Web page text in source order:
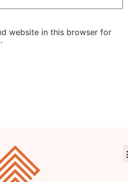
website in this browser for